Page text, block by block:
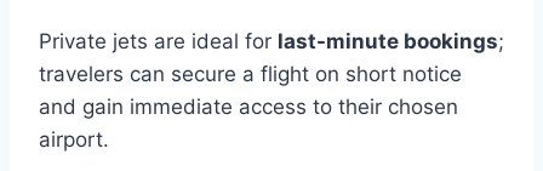
Private jets are ideal for last-minute bookings;
travelers can secure a flight on short notice
and gain immediate access to their chosen
airport.